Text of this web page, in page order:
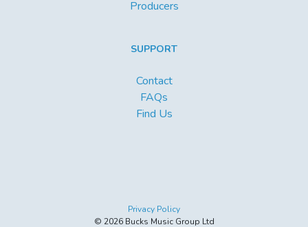
Producers
SUPPORT
Contact
FAQs
Find Us
Privacy Policy
© 2026 Bucks Music Group Ltd